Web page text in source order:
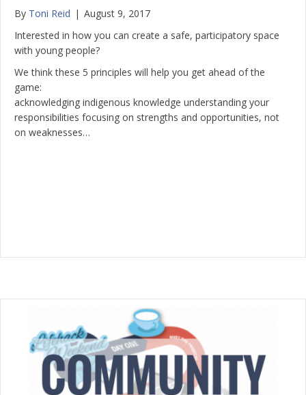
By Toni Reid | August 9, 2017
Interested in how you can create a safe, participatory space
with young people?
We think these 5 principles will help you get ahead of the
game:
acknowledging indigenous knowledge understanding your
responsibilities focusing on strengths and opportunities, not
on weaknesses…